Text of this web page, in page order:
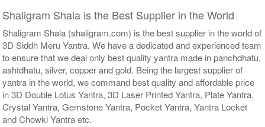
Shaligram Shala is the Best Supplier in the World
Shaligram Shala (shaligram.com) is the best supplier in the world of
3D Siddh Meru Yantra. We have a dedicated and experienced team
to ensure that we deal only best quality yantra made in panchdhatu,
ashtdhatu, silver, copper and gold. Being the largest supplier of
yantra in the world, we command best quality and affordable price
in 3D Double Lotus Yantra, 3D Laser Printed Yantra, Plate Yantra,
Crystal Yantra, Gemstone Yantra, Pocket Yantra, Yantra Locket
and Chowki Yantra etc.